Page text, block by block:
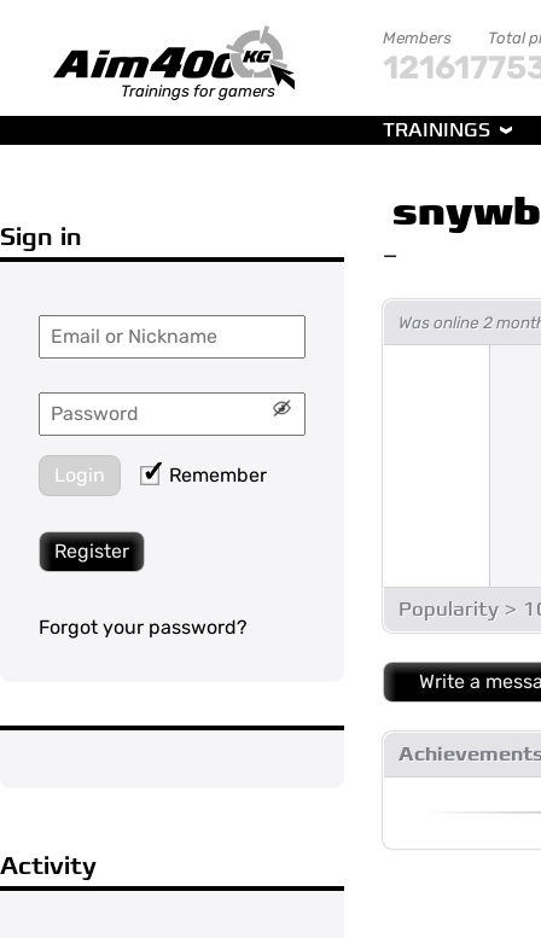
Trainings for gamers
Members
121617
Total
TRAININGS
Sign in
Login Remember
Register
Forgot your password?
Activity
—
Was online 2
Popularity >
Write a